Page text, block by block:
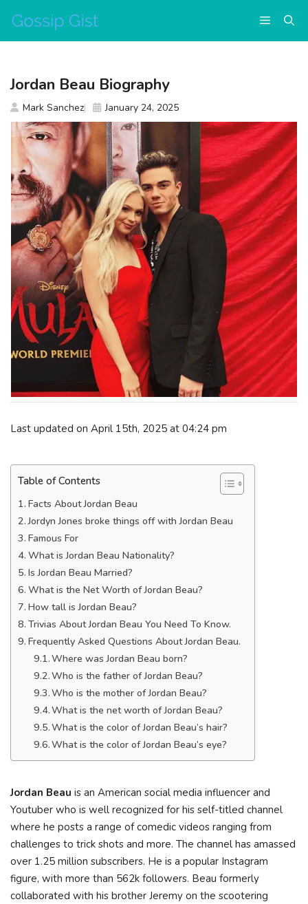
content
Menu
Last updated on April 15th, 2025 at 04:24 pm
Table of Contents
Facts About Jordan Beau
Jordyn Jones broke things off with Jordan Beau
Famous For
What is Jordan Beau Nationality?
Is Jordan Beau Married?
What is the Net Worth of Jordan Beau?
How tall is Jordan Beau?
Trivias About Jordan Beau You Need To Know.
Frequently Asked Questions About Jordan Beau.
Where was Jordan Beau born?
Who is the father of Jordan Beau?
Who is the mother of Jordan Beau?
What is the net worth of Jordan Beau?
What is the color of Jordan Beau’s hair?
What is the color of Jordan Beau’s eye?
Jordan Beau is an American social media influencer and
Youtuber who is well recognized for his self-titled channel
where he posts a range of comedic videos ranging from
challenges to trick shots and more. The channel has amassed
over 1.25 million subscribers. He is a popular Instagram
figure, with more than 562k followers. Beau formerly
collaborated with his brother Jeremy on the scootering
Jordan Beau Biography
Mark Sanchez January 24, 2025